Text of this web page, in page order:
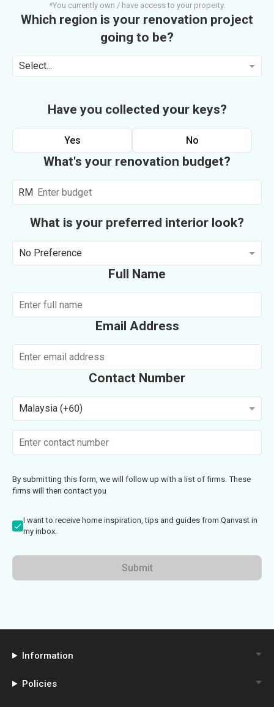
*You currently own / have access to your property.
Which region is your renovation project
going to be?
Select...
Have you collected your keys?
Yes No
What's your renovation budget?
RM
What is your preferred interior look?
No Preference
Full Name
Email Address
Contact Number
Malaysia (+60)
By submitting this form, we will follow up with a list of firms. These
firms will then contact you
I want to receive home inspiration, tips and guides from Qanvast in
my inbox.
Submit
Information
Policies